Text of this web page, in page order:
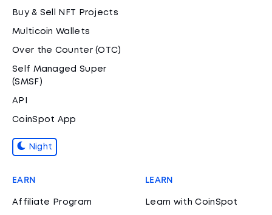
Buy & Sell NFT Projects
Multicoin Wallets
Over the Counter (OTC)
Self Managed Super
(SMSF)
API
CoinSpot App
Night
EARN
Affiliate Program
LEARN
Learn with CoinSpot